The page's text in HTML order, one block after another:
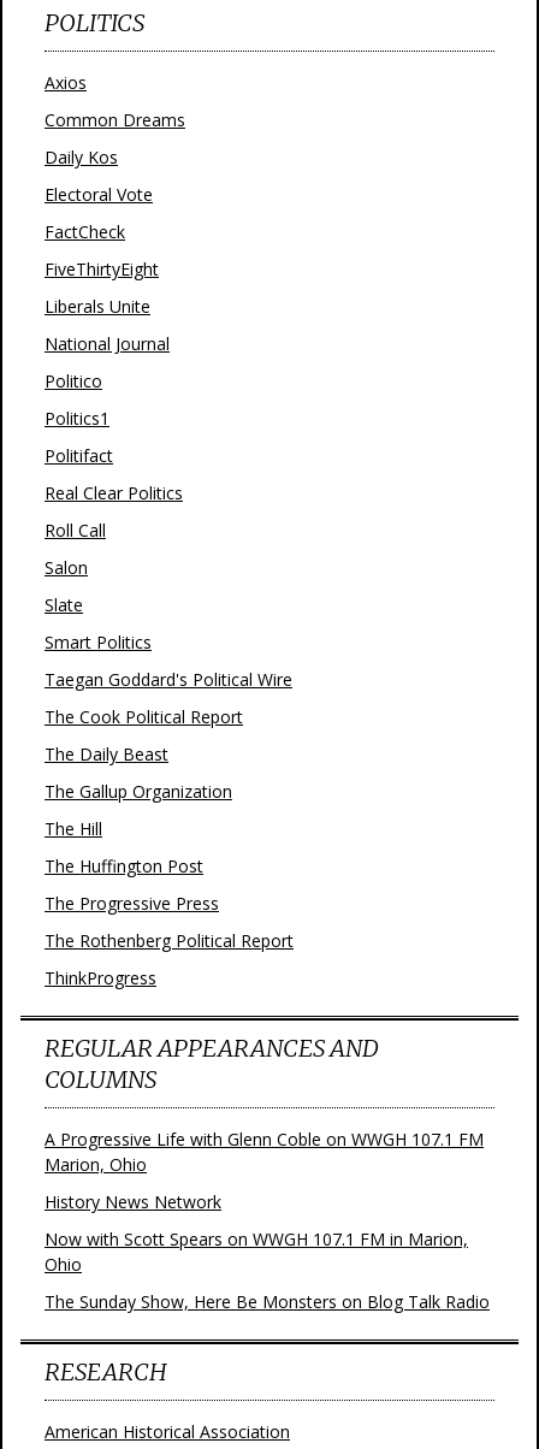
POLITICS
Axios
Common Dreams
Daily Kos
Electoral Vote
FactCheck
FiveThirtyEight
Liberals Unite
National Journal
Politico
Politics1
Politifact
Real Clear Politics
Roll Call
Salon
Slate
Smart Politics
Taegan Goddard's Political Wire
The Cook Political Report
The Daily Beast
The Gallup Organization
The Hill
The Huffington Post
The Progressive Press
The Rothenberg Political Report
ThinkProgress
REGULAR APPEARANCES AND
COLUMNS
A Progressive Life with Glenn Coble on WWGH 107.1 FM
Marion, Ohio
History News Network
Now with Scott Spears on WWGH 107.1 FM in Marion,
Ohio
The Sunday Show, Here Be Monsters on Blog Talk Radio
RESEARCH
American Historical Association